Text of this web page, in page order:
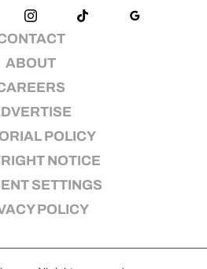
ABOUT
POLICY
NOTICE
SETTINGS
POLICY